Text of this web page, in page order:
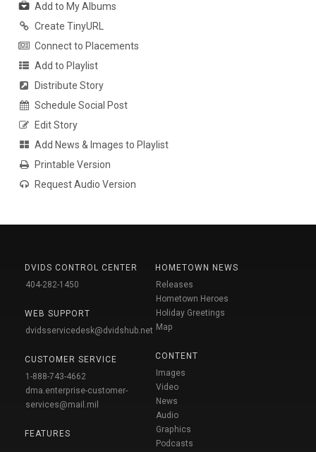
Add to My Albums
Create TinyURL
Connect to Placements
Add to Playlist
Distribute Story
Schedule Social Post
Edit Story
Add News & Images to Playlist
Printable Version
Request Audio Version
DVIDS CONTROL CENTER
404-282-1450
WEB SUPPORT
dvidsservicedesk@dvidshub.net
CUSTOMER SERVICE
1-888-743-4662
dma.enterprise-customer-
services@mail.mil
FEATURES
HOMETOWN NEWS
Releases
Hometown Heroes
Holiday Greetings
Map
CONTENT
Images
Video
News
Audio
Graphics
Podcasts